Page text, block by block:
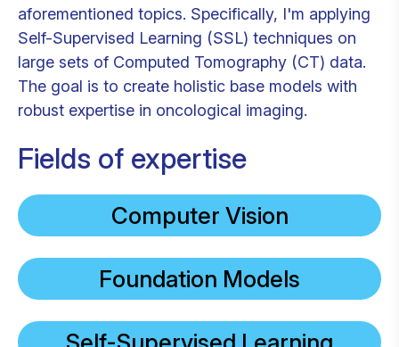
aforementioned topics. Specifically, I'm applying
Self-Supervised Learning (SSL) techniques on
large sets of Computed Tomography (CT) data.
The goal is to create holistic base models with
robust expertise in oncological imaging.
Fields of expertise
Computer Vision
Foundation Models